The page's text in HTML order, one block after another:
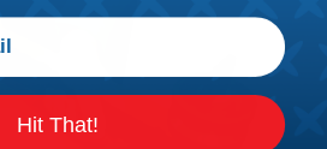
Hit That!